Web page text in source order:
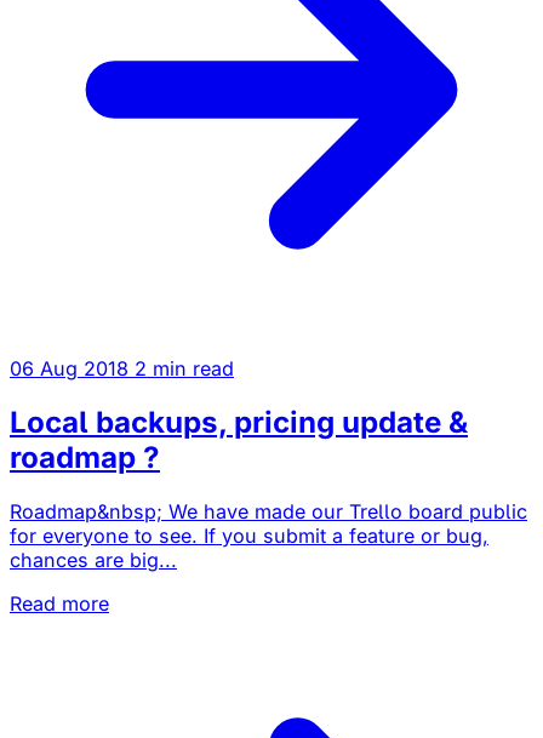
06 Aug 2018 2 min read
Local backups, pricing update &
roadmap ?
Roadmap&nbsp; We have made our Trello board public
for everyone to see. If you submit a feature or bug,
chances are big...
Read more